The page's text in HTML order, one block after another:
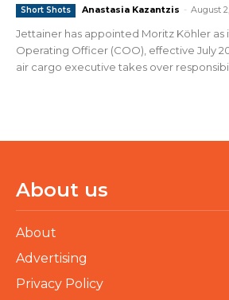
Short Shots Anastasia Kazantzis - August
Jettainer has appointed Moritz Köhler as
Operating Officer (COO), effective July
air cargo executive takes over
About us
About
Advertising
Privacy Policy